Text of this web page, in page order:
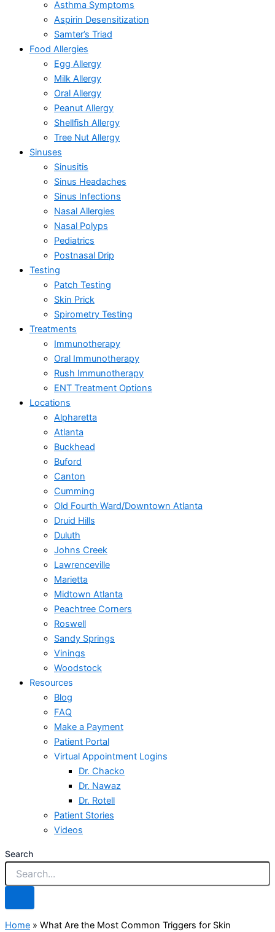
Asthma Symptoms
Aspirin Desensitization
Samter’s Triad
Food Allergies
Egg Allergy
Milk Allergy
Oral Allergy
Peanut Allergy
Shellfish Allergy
Tree Nut Allergy
Sinuses
Sinusitis
Sinus Headaches
Sinus Infections
Nasal Allergies
Nasal Polyps
Pediatrics
Postnasal Drip
Testing
Patch Testing
Skin Prick
Spirometry Testing
Treatments
Immunotherapy
Oral Immunotherapy
Rush Immunotherapy
ENT Treatment Options
Locations
Alpharetta
Atlanta
Buckhead
Buford
Canton
Cumming
Old Fourth Ward/Downtown Atlanta
Druid Hills
Duluth
Johns Creek
Lawrenceville
Marietta
Midtown Atlanta
Peachtree Corners
Roswell
Sandy Springs
Vinings
Woodstock
Resources
Blog
FAQ
Make a Payment
Patient Portal
Virtual Appointment Logins
Dr. Chacko
Dr. Nawaz
Dr. Rotell
Patient Stories
Videos
Search
Home » What Are the Most Common Triggers for Skin